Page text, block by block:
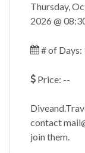
Thursday,
2026 @
# of Days:
Price: --
contact
join them.